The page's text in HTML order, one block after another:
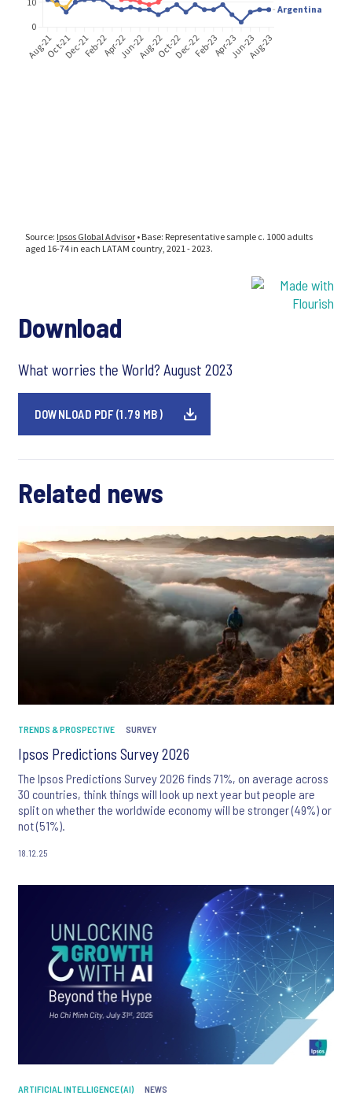
Download
What worries the World? August 2023
DOWNLOAD PDF (1.79 MB)
Related news
TRENDS & PROSPECTIVE SURVEY
Ipsos Predictions Survey 2026
The Ipsos Predictions Survey 2026 finds 71%, on average across
30 countries, think things will look up next year but people are
split on whether the worldwide economy will be stronger (49%) or
not (51%).
18.12.25
ARTIFICIAL INTELLIGENCE (AI) NEWS